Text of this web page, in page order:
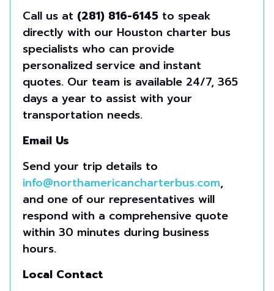
Call us at (281) 816-6145 to speak
directly with our Houston charter bus
specialists who can provide
personalized service and instant
quotes. Our team is available 24/7, 365
days a year to assist with your
transportation needs.
Email Us
Send your trip details to
info@northamericancharterbus.com,
and one of our representatives will
respond with a comprehensive quote
within 30 minutes during business
hours.
Local Contact